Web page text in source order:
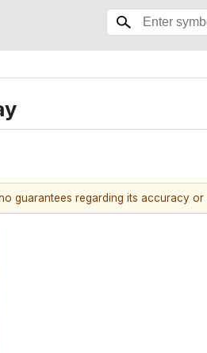
guarantees regarding its accuracy or